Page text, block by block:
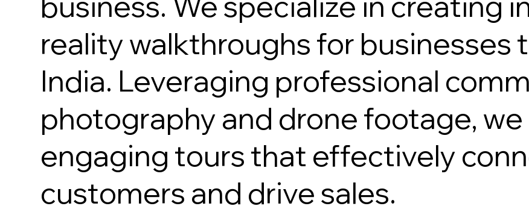
reality walkthroughs for businesses
India. Leveraging professional
photography and drone footage,
engaging tours that effectively
customers and drive sales.